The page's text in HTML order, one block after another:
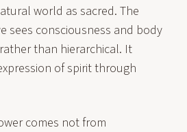
world as sacred. The
sees consciousness and body
than hierarchical. It
of spirit through
comes not from